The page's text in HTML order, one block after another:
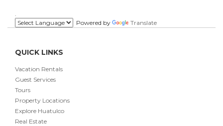
Powered by
Translate
QUICK LINKS
Vacation Rentals
Guest Services
Tours
Property Locations
Explore Huatulco
Real Estate